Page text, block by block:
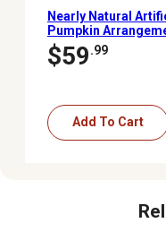
Nearly Natural
Pumpkin
with Pumpkins,
Berries and Maple
$59.99
Add To Cart